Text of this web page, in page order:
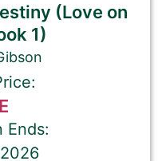
(Love on
1)
Ends: